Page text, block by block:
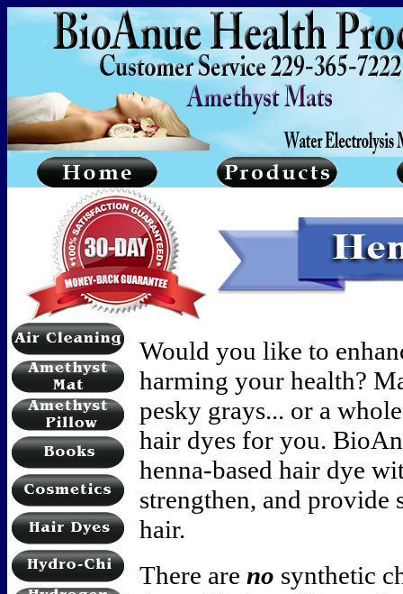
Would you like to
harming your health?
pesky grays... or a
hair dyes for you.
henna-based hair dye
strengthen, and
hair.
There are no synthetic